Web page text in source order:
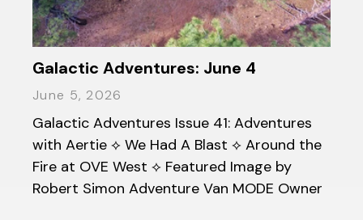
Galactic Adventures: June 4
June 5, 2026
Galactic Adventures Issue 41: Adventures
with Aertie ⟡ We Had A Blast ⟡ Around the
Fire at OVE West ⟡ Featured Image by
Robert Simon Adventure Van MODE Owner